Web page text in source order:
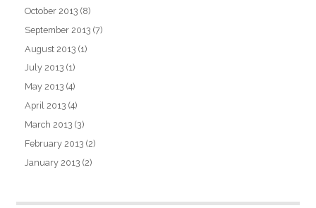
October 2013 (8)
September 2013 (7)
August 2013 (1)
July 2013 (1)
May 2013 (4)
April 2013 (4)
March 2013 (3)
February 2013 (2)
January 2013 (2)